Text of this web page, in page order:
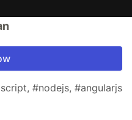
#nodejs, #angularjs